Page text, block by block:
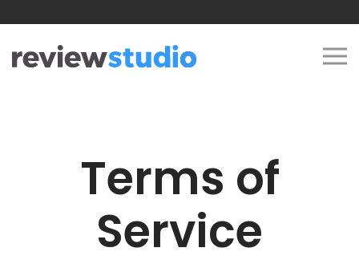
Terms of
Service